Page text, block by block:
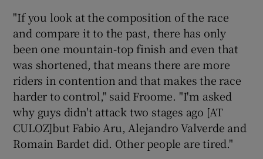
"If you look at the composition of the race
and compare it to the past, there has only
been one mountain-top finish and even that
was shortened, that means there are more
riders in contention and that makes the race
harder to control," said Froome. "I'm asked
why guys didn't attack two stages ago [AT
CULOZ]but Fabio Aru, Alejandro Valverde and
Romain Bardet did. Other people are tired."